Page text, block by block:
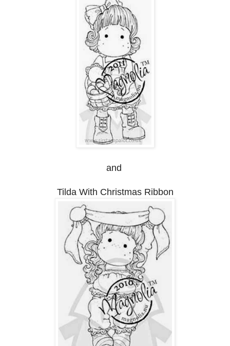
and
Tilda With Christmas Ribbon